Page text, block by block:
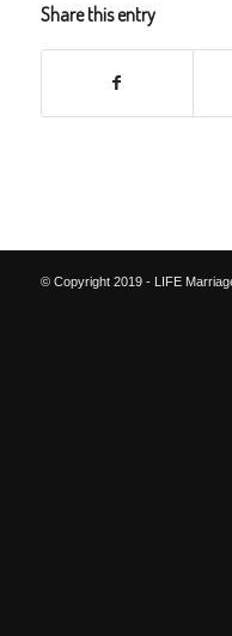
Share this entry
© Copyright 2019 - LIFE